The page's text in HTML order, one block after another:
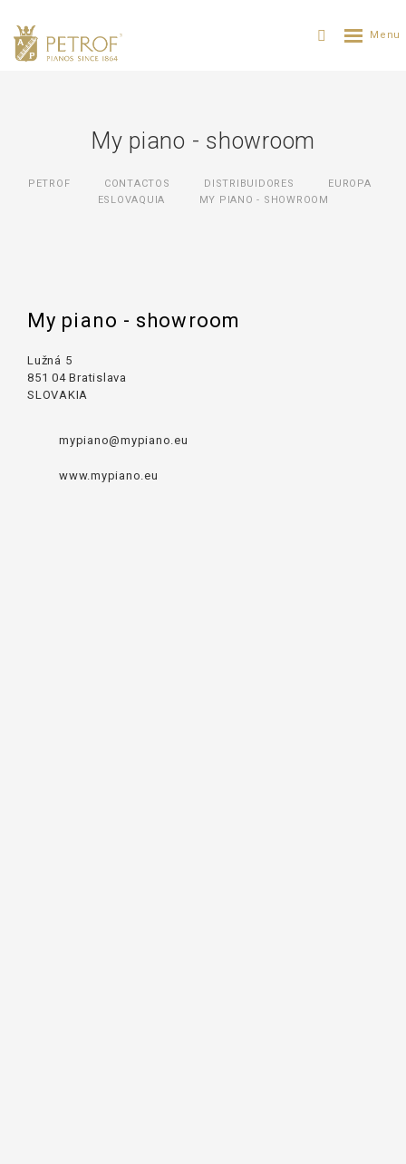
My piano - showroom
PETROF CONTACTOS DISTRIBUIDORES
ЕUROPA
ESLOVAQUIA
MY PIANO - SHOWROOM
My piano - showroom
Lužná 5
851 04 Bratislava
SLOVAKIA
mypiano@mypiano.eu
www.mypiano.eu